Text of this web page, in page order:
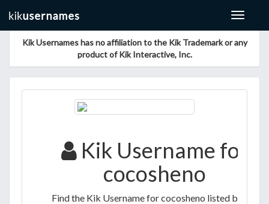
Toggle
Kik Usernames has no affiliation to the Kik Trademark or any
product of Kik Interactive, Inc.
Kik Username for
cocosheno
Find the Kik Username for cocosheno listed below